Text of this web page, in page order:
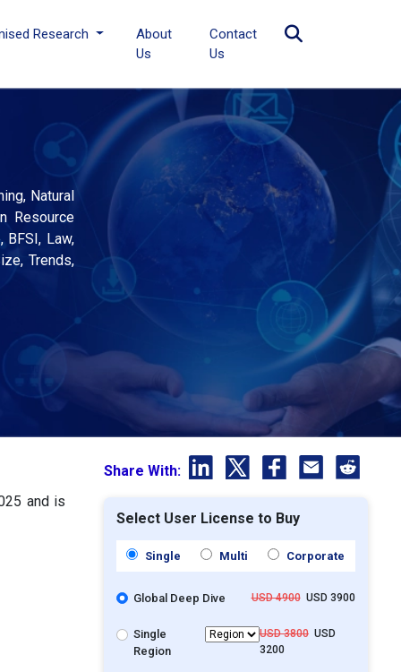
Research
About
Us
Contact
Us
Natural
Resource
BFSI, Law,
Trends,
and is
Share With:
Select User License to Buy
Single Multi Corporate
Global Deep Dive USD 4900USD 3900
Single
Region
USD 3800USD
3200